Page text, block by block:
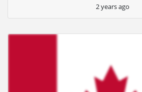
2 years ago